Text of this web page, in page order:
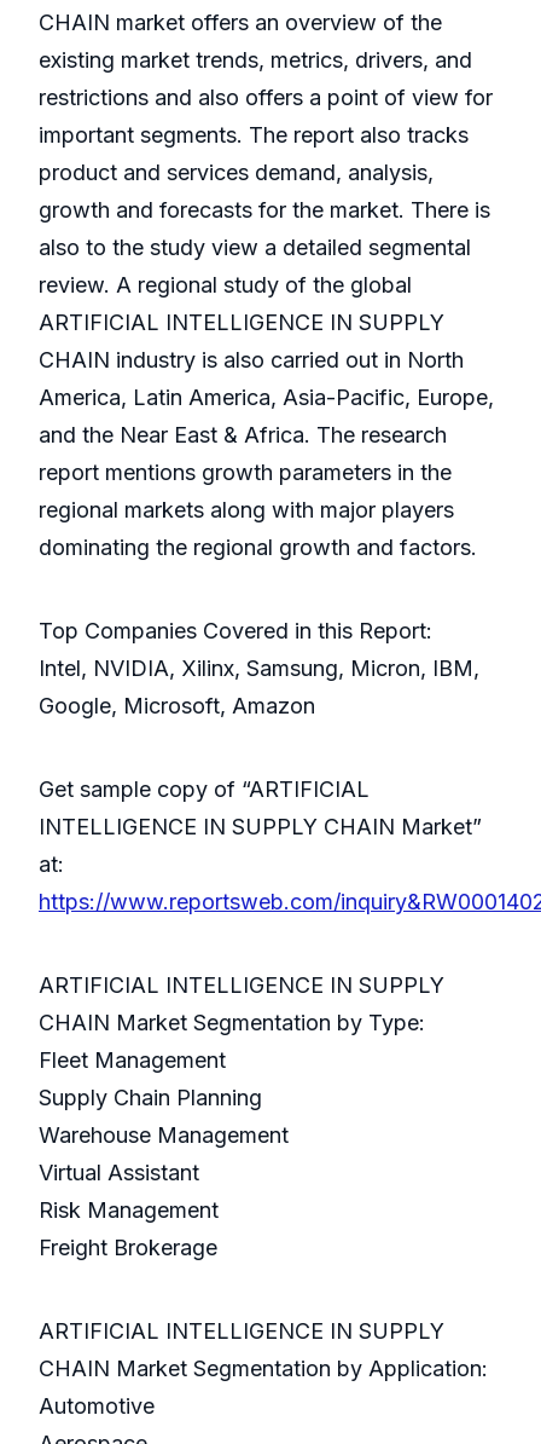
CHAIN market offers an overview of the
existing market trends, metrics, drivers, and
restrictions and also offers a point of view for
important segments. The report also tracks
product and services demand, analysis,
growth and forecasts for the market. There is
also to the study view a detailed segmental
review. A regional study of the global
ARTIFICIAL INTELLIGENCE IN SUPPLY
CHAIN industry is also carried out in North
America, Latin America, Asia-Pacific, Europe,
and the Near East & Africa. The research
report mentions growth parameters in the
regional markets along with major players
dominating the regional growth and factors.
Top Companies Covered in this Report:
Intel, NVIDIA, Xilinx, Samsung, Micron, IBM,
Google, Microsoft, Amazon
Get sample copy of “ARTIFICIAL
INTELLIGENCE IN SUPPLY CHAIN Market”
at:
https://www.reportsweb.com/
ARTIFICIAL INTELLIGENCE IN SUPPLY
CHAIN Market Segmentation by Type:
Fleet Management
Supply Chain Planning
Warehouse Management
Virtual Assistant
Risk Management
Freight Brokerage
ARTIFICIAL INTELLIGENCE IN SUPPLY
CHAIN Market Segmentation by Application:
Automotive